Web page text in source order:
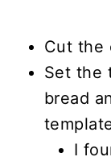
Cut the
Set the
bread
I